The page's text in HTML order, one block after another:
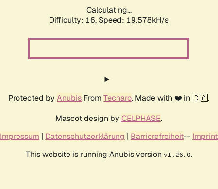
Calculating...
Difficulty: 16, Speed: 19.578kH/s
Protected by Anubis From Techaro. Made with ❤️ in 🇨🇦.
Mascot design by CELPHASE.
Impressum | Datenschutzerklärung | Barrierefreiheit-- Imprint
This website is running Anubis version v1.26.0.